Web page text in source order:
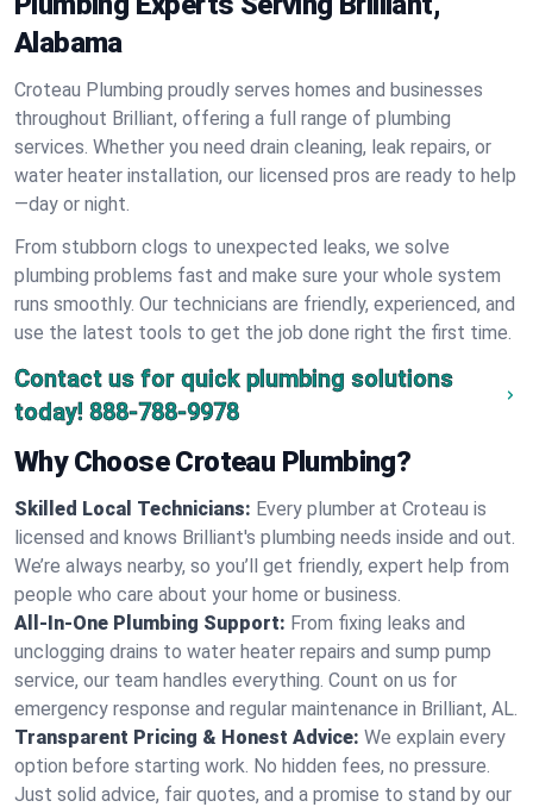
Alabama
Croteau Plumbing proudly serves homes and businesses
throughout Brilliant, offering a full range of plumbing
services. Whether you need drain cleaning, leak repairs, or
water heater installation, our licensed pros are ready to help
—day or night.
From stubborn clogs to unexpected leaks, we solve
plumbing problems fast and make sure your whole system
runs smoothly. Our technicians are friendly, experienced, and
use the latest tools to get the job done right the first time.
Contact us for quick plumbing solutions
today! 888-788-9978
Why Choose Croteau Plumbing?
Skilled Local Technicians: Every plumber at Croteau is
licensed and knows Brilliant's plumbing needs inside and out.
We’re always nearby, so you’ll get friendly, expert help from
people who care about your home or business.
All-In-One Plumbing Support: From fixing leaks and
unclogging drains to water heater repairs and sump pump
service, our team handles everything. Count on us for
emergency response and regular maintenance in Brilliant, AL.
Transparent Pricing & Honest Advice: We explain every
option before starting work. No hidden fees, no pressure.
Just solid advice, fair quotes, and a promise to stand by our